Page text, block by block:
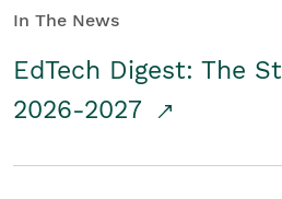
In The News
EdTech Digest: The
2026-2027